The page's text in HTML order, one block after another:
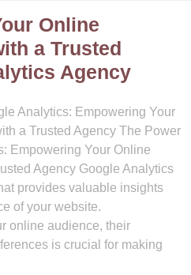
Online
a Trusted
Agency
Analytics: Empowering Your
a Trusted Agency The Power
Empowering Your Online
Agency Google Analytics
provides valuable insights
of your website.
online audience, their
is crucial for making